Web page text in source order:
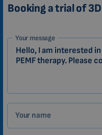
Booking a trial of
1-
EN
Zákazník
Your message
Your name